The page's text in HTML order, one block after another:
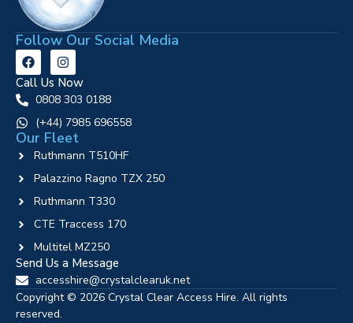
Follow Our Social Media
Call Us Now
0808 303 0188
‪(+44) 7985 696558
Our Fleet
Ruthmann T510HF
Palazzino Ragno TZX 250
Ruthmann T330
CTE Traccess 170
Multitel MZ250
Send Us a Message
accesshire@crystalclearuk.net
Copyright © 2026 Crystal Clear Access Hire. All rights
reserved.